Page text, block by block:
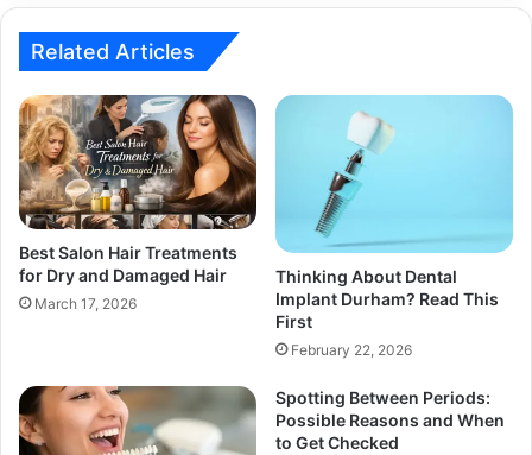
Related Articles
Best Salon Hair Treatments
for Dry and Damaged Hair
March 17, 2026
Thinking About Dental
Implant Durham? Read This
First
February 22, 2026
Spotting Between Periods:
Possible Reasons and When
to Get Checked